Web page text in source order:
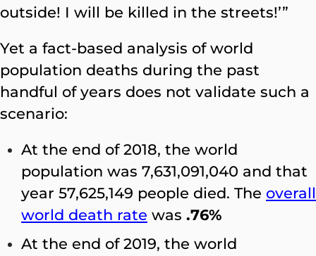
outside! I will be killed in the streets!’”
Yet a fact-based analysis of world
population deaths during the past
handful of years does not validate such a
scenario:
At the end of 2018, the world
population was 7,631,091,040 and that
year 57,625,149 people died. The overall
world death rate was .76%
At the end of 2019, the world